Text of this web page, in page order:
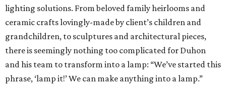
lighting solutions. From beloved family heirlooms and
ceramic crafts lovingly-made by client’s children and
grandchildren, to sculptures and architectural pieces,
there is seemingly nothing too complicated for Duhon
and his team to transform into a lamp: “We’ve started this
phrase, ‘lamp it!’ We can make anything into a lamp.”